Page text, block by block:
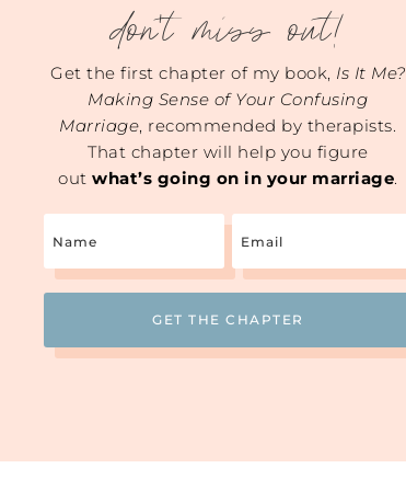
don't miss out!
Get the first chapter of my book, Is It Me?
Making Sense of Your Confusing
Marriage, recommended by therapists.
That chapter will help you figure
outwhat’s going on in your marriage.